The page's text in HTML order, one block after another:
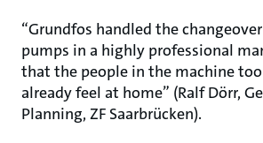
“Grundfos handled the
pumps in a highly professional
that the people in the machine
already feel at home” (Ralf Dörr,
Planning, ZF Saarbrücken).